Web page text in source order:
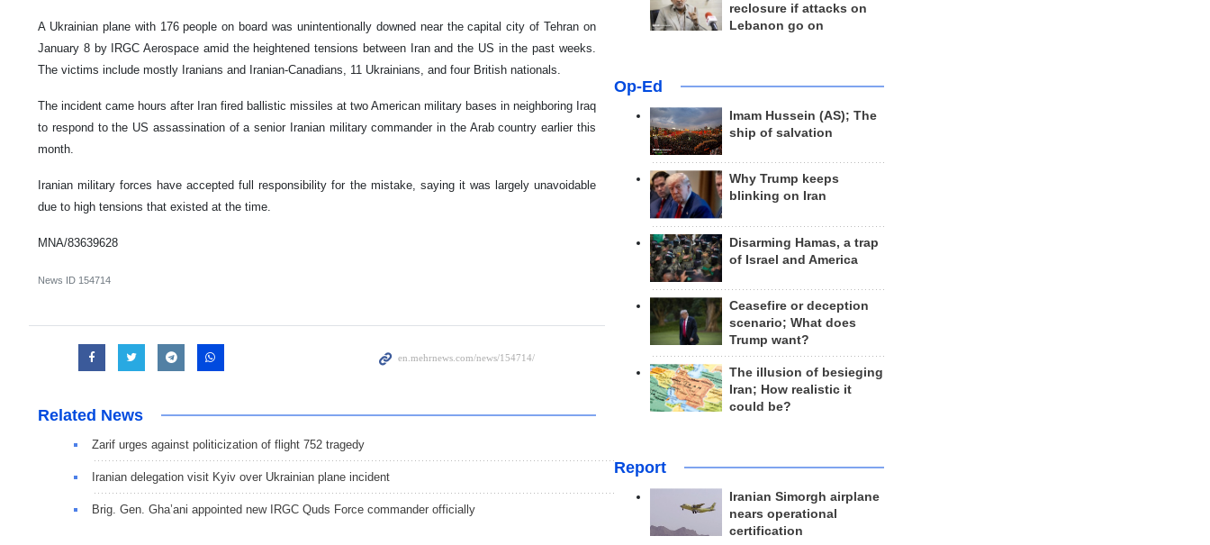
A Ukrainian plane with 176 people on board was unintentionally downed near the capital city of Tehran on
January 8 by IRGC Aerospace amid the heightened tensions between Iran and the US in the past weeks.
The victims include mostly Iranians and Iranian-Canadians, 11 Ukrainians, and four British nationals.
The incident came hours after Iran fired ballistic missiles at two American military bases in neighboring Iraq
to respond to the US assassination of a senior Iranian military commander in the Arab country earlier this
month.
Iranian military forces have accepted full responsibility for the mistake, saying it was largely unavoidable
due to high tensions that existed at the time.
MNA/83639628
News ID 154714
Related News
Zarif urges against politicization of flight 752 tragedy
Iranian delegation visit Kyiv over Ukrainian plane incident
Brig. Gen. Gha’ani appointed new IRGC Quds Force commander officially
reclosure if attacks on
Lebanon go on
Op-Ed
Imam Hussein (AS); The
ship of salvation
Why Trump keeps
blinking on Iran
Disarming Hamas, a trap
of Israel and America
Ceasefire or deception
scenario; What does
Trump want?
The illusion of besieging
Iran; How realistic it
could be?
Report
Iranian Simorgh airplane
nears operational
certification